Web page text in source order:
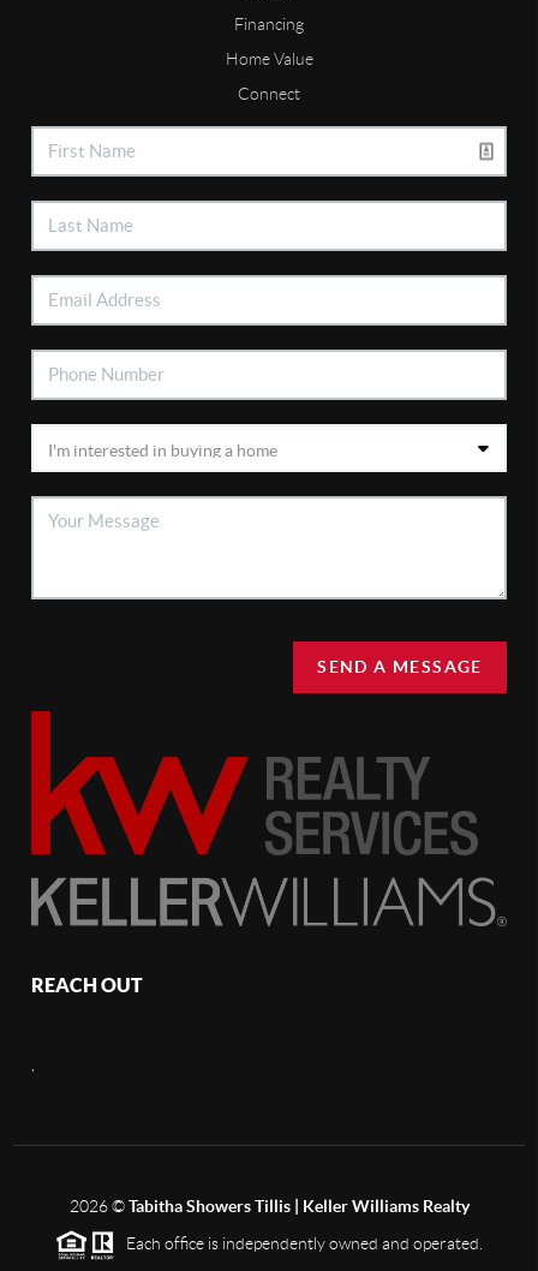
Financing
Home Value
Connect
SEND A MESSAGE
REACH OUT
2026©Tabitha Showers Tillis | Keller Williams Realty
Each office is independently owned and operated.